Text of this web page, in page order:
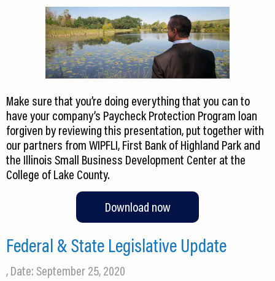
Contact Us
Make sure that you’re doing everything that you can to
have your company’s Paycheck Protection Program loan
forgiven by reviewing this presentation, put together with
our partners from WIPFLI, First Bank of Highland Park and
the Illinois Small Business Development Center at the
College of Lake County.
Download now
Federal & State Legislative Update
, Date: September 25, 2020